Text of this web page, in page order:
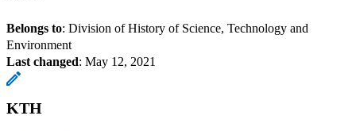
Belongs to: Division of History of Science, Technology and
Environment
Last changed: May 12, 2021
KTH